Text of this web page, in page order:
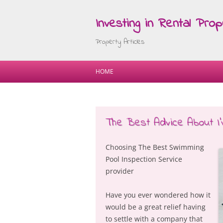
Investing in Rental
Property Articles
HOME
The Best Advice About
Choosing The Best Swimming
Pool Inspection Service
provider
Have you ever wondered how it
would be a great relief having
to settle with a company that